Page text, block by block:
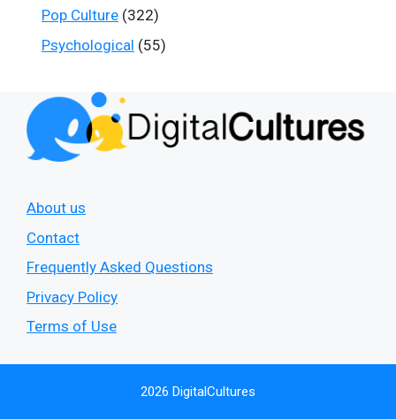
Pop Culture (322)
Psychological (55)
About us
Contact
Frequently Asked Questions
Privacy Policy
Terms of Use
2026 DigitalCultures